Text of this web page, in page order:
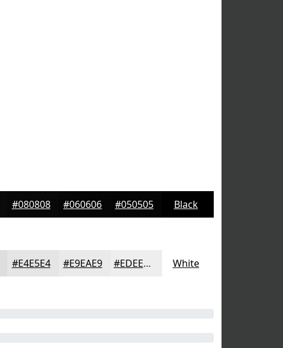
#080808 #060606 #050505 Black
#E4E5E4 #E9EAE9 #EDEEED White